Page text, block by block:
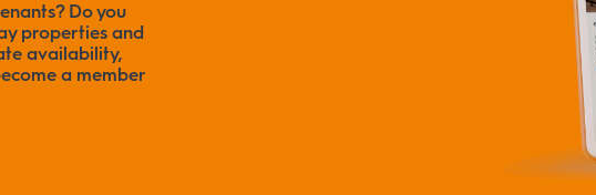
Do you
properties and
availability,
a member